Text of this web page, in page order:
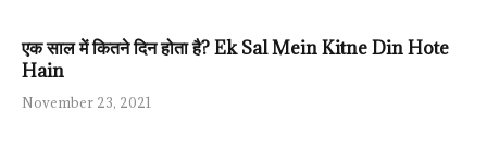
एक साल में कितने दिन होता है? Ek Sal Mein Kitne Din Hote
Hain
November 23, 2021